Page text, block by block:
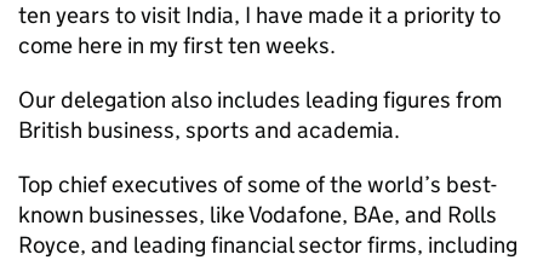
ten years to visit India, I have made it a priority to
come here in my first ten weeks.
Our delegation also includes leading figures from
British business, sports and academia.
Top chief executives of some of the world’s best-
known businesses, like Vodafone, BAe, and Rolls
Royce, and leading financial sector firms, including